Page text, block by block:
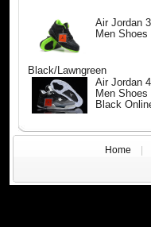
Air Jordan 3
Men Shoes
Black/Lawngreen
Air Jordan 4
Men Shoes
Black
Home